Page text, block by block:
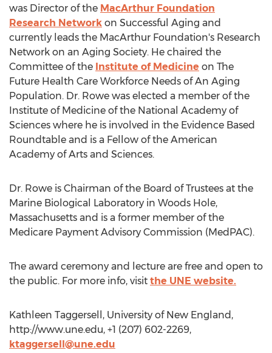
was Director of the MacArthur Foundation
Research Network on Successful Aging and
currently leads the MacArthur Foundation's Research
Network on an Aging Society. He chaired the
Committee of the Institute of Medicine on The
Future Health Care Workforce Needs of An Aging
Population. Dr. Rowe was elected a member of the
Institute of Medicine of the National Academy of
Sciences where he is involved in the Evidence Based
Roundtable and is a Fellow of the American
Academy of Arts and Sciences.
Dr. Rowe is Chairman of the Board of Trustees at the
Marine Biological Laboratory in Woods Hole,
Massachusetts and is a former member of the
Medicare Payment Advisory Commission (MedPAC).
The award ceremony and lecture are free and open to
the public. For more info, visit the UNE website.
Kathleen Taggersell, University of New England,
http://www.une.edu, +1 (207) 602-2269,
ktaggersell@une.edu